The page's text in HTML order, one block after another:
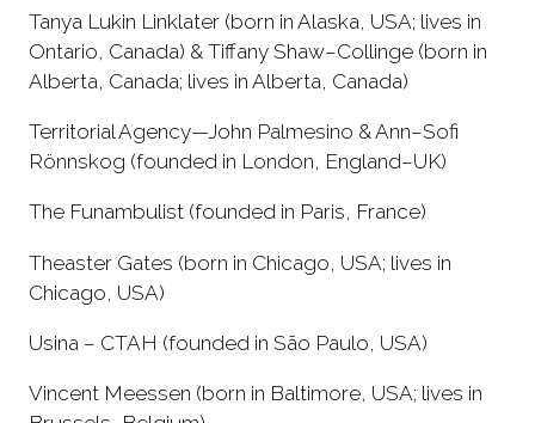
Tanya Lukin Linklater (born in Alaska, USA; lives in
Ontario, Canada) & Tiffany Shaw–Collinge (born in
Alberta, Canada; lives in Alberta, Canada)
Territorial Agency—John Palmesino & Ann–Sofi
Rönnskog (founded in London, England–UK)
The Funambulist (founded in Paris, France)
Theaster Gates (born in Chicago, USA; lives in
Chicago, USA)
Usina – CTAH (founded in São Paulo, USA)
Vincent Meessen (born in Baltimore, USA; lives in